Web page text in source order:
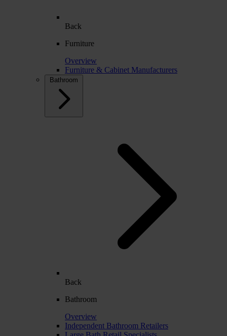
Back
Furniture
Overview
Furniture & Cabinet Manufacturers
Bathroom
Back
Bathroom
Overview
Independent Bathroom Retailers